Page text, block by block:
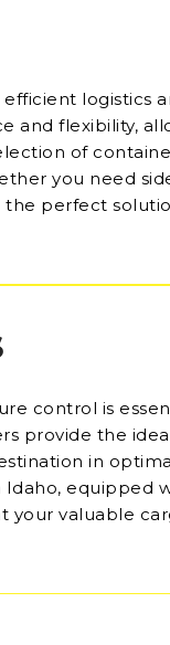
logistics
and flexibility,
of
you need
the perfect
control is
provide the
in
Idaho, equipped
your valuable